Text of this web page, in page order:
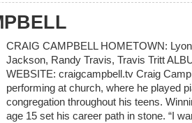
CRAIG CAMPBELL HOMETOWN:
Jackson, Randy Travis, Travis Tritt
WEBSITE: craigcampbell.tv Craig
performing at church, where he played
congregation throughout his teens.
age 15 set his career path in stone. “I